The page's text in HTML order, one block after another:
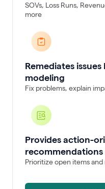
SOVs, Loss Runs,
more
Remediates
modeling
Fix problems, explain
Provides action-
recommendations
Prioritize open items